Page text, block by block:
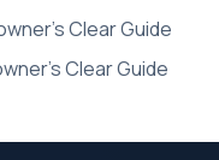
Clear Guide
Clear Guide